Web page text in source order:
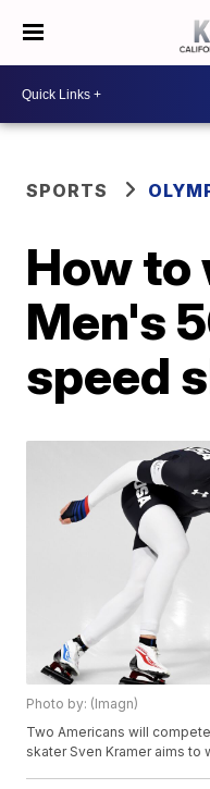
SPORTS
How to
Men's
speed
Photo by: (Imagn)
Two Americans will
skater Sven Kramer aims to